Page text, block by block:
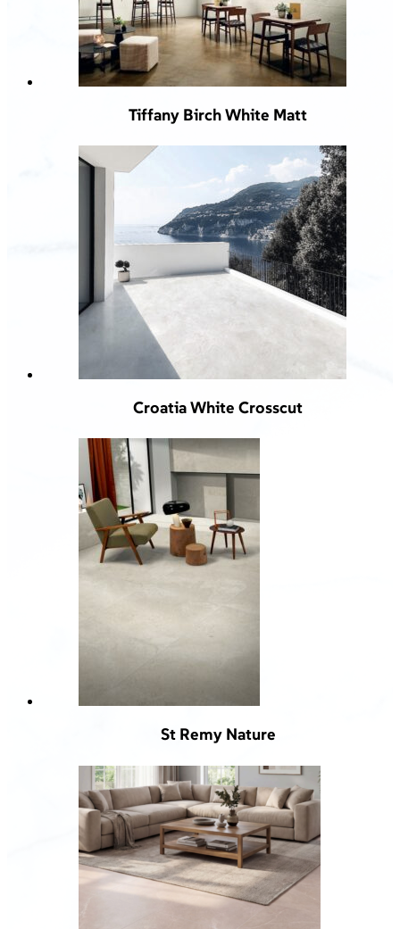
Tiffany Birch White Matt
Croatia White Crosscut
St Remy Nature